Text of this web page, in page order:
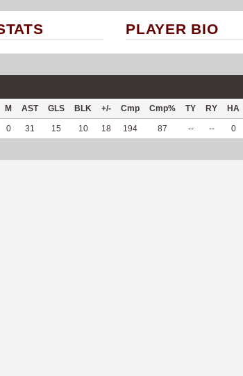
PLAYER BIO
M AST GLS BLK +/- Cmp Cmp% TY RY HA
0 31 15 10 18 194 87 -- -- 0